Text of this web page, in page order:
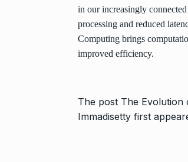
in our increasingly
processing and reduced
Computing brings
improved efficiency.
The post The Evolution
Immadisetty first